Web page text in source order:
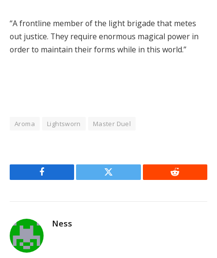
“A frontline member of the light brigade that metes
out justice. They require enormous magical power in
order to maintain their forms while in this world.”
Aroma Lightsworn Master Duel
Facebook Twitter Reddit
Ness